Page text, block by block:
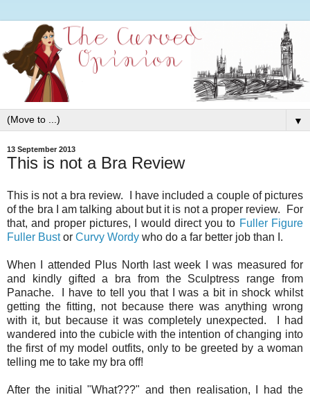
▼
13 September 2013
This is not a Bra Review
This is not a bra review. I have included a couple of pictures
of the bra I am talking about but it is not a proper review. For
that, and proper pictures, I would direct you to Fuller Figure
Fuller Bustor Curvy Wordy who do a far better job than I.
When I attended Plus North last week I was measured for
and kindly gifted a bra from the Sculptress range from
Panache. I have to tell you that I was a bit in shock whilst
getting the fitting, not because there was anything wrong
with it, but because it was completely unexpected. I had
wandered into the cubicle with the intention of changing into
the first of my model outfits, only to be greeted by a woman
telling me to take my bra off!
After the initial "What???" and then realisation, I had the